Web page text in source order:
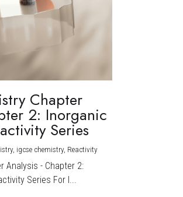
Chapter
2: Inorganic
Series
igcse chemistry, Reactivity
Analysis - Chapter 2:
Series For I...